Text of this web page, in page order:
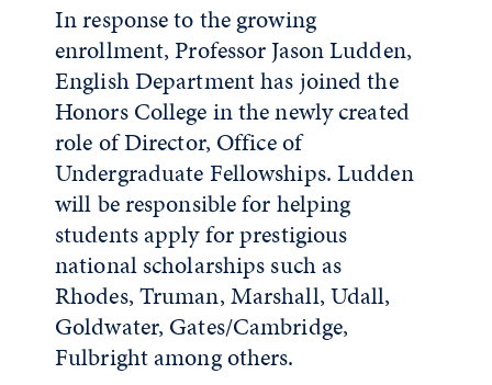
In response to the growing
enrollment, Professor Jason Ludden,
English Department has joined the
Honors College in the newly created
role of Director, Office of
Undergraduate Fellowships. Ludden
will be responsible for helping
students apply for prestigious
national scholarships such as
Rhodes, Truman, Marshall, Udall,
Goldwater, Gates/Cambridge,
Fulbright among others.